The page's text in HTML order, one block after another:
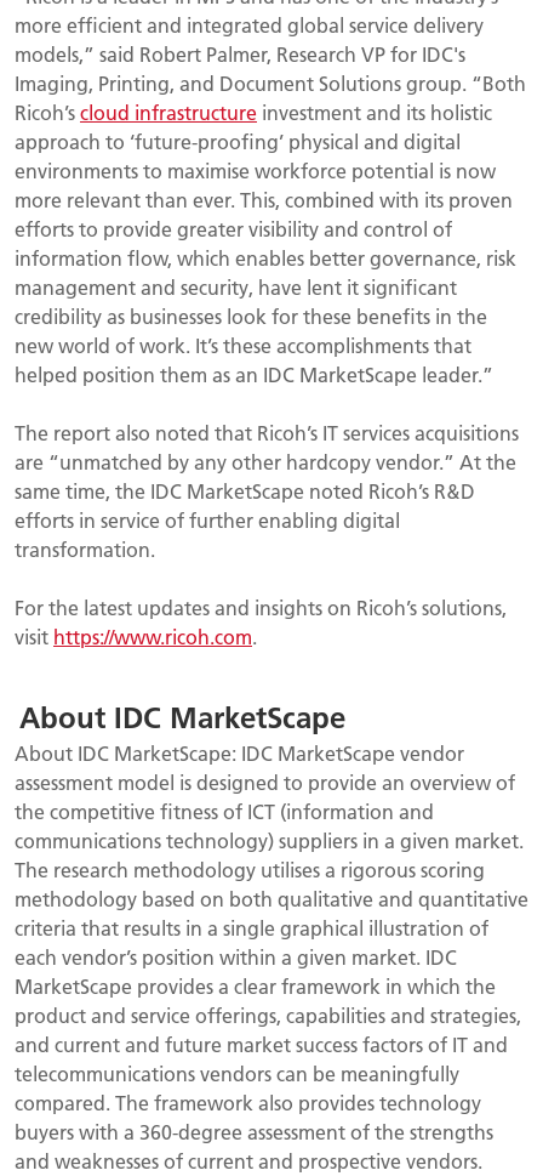
more efficient and integrated global service delivery
models,” said Robert Palmer, Research VP for IDC's
Imaging, Printing, and Document Solutions group. “Both
Ricoh’scloud infrastructure investment and its holistic
approach to ‘future-proofing’ physical and digital
environments to maximise workforce potential is now
more relevant than ever. This, combined with its proven
efforts to provide greater visibility and control of
information flow, which enables better governance, risk
management and security, have lent it significant
credibility as businesses look for these benefits in the
new world of work. It’s these accomplishments that
helped position them as an IDC MarketScape leader.”
The report also noted that Ricoh’s IT services acquisitions
are “unmatched by any other hardcopy vendor.” At the
same time, the IDC MarketScape noted Ricoh’s R&D
efforts in service of further enabling digital
transformation.
For the latest updates and insights on Ricoh’s solutions,
visit https://www.ricoh.com.
About IDC MarketScape
About IDC MarketScape: IDC MarketScape vendor
assessment model is designed to provide an overview of
the competitive fitness of ICT (information and
communications technology) suppliers in a given market.
The research methodology utilises a rigorous scoring
methodology based on both qualitative and quantitative
criteria that results in a single graphical illustration of
each vendor’s position within a given market. IDC
MarketScape provides a clear framework in which the
product and service offerings, capabilities and strategies,
and current and future market success factors of IT and
telecommunications vendors can be meaningfully
compared. The framework also provides technology
buyers with a 360-degree assessment of the strengths
and weaknesses of current and prospective vendors.